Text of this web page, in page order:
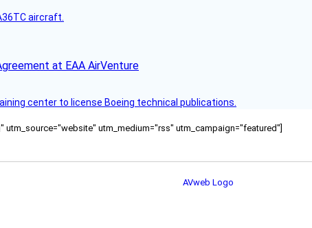
aircraft.
at EAA AirVenture
center to license Boeing technical publications.
utm_medium="rss" utm_campaign="featured"]